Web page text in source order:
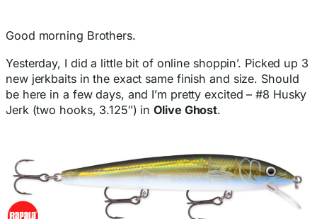
Good morning Brothers.
Yesterday, I did a little bit of online shoppin’. Picked up 3
new jerkbaits in the exact same finish and size. Should
be here in a few days, and I’m pretty excited – #8 Husky
Jerk (two hooks, 3.125″) inOlive Ghost.